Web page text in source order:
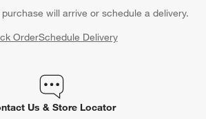
will arrive or schedule a delivery.
OrderSchedule Delivery
Us & Store Locator